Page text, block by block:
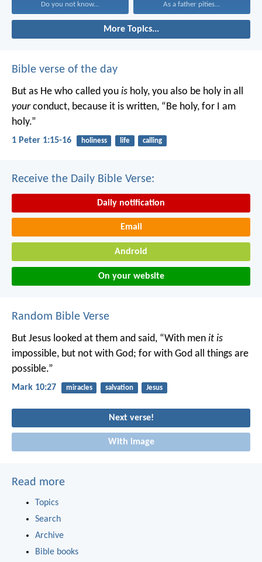
Do you not know... As a father pities...
More Topics...
Bible verse of the day
But as He who called you is holy, you also be holy in all
yourconduct, because it is written, “Be holy, for I am
holy.”
1 Peter 1:15-16 holiness life calling
Receive the Daily Bible Verse:
Daily notification
Email
Android
On your website
Random Bible Verse
But Jesus looked at them and said, “With men it is
impossible, but not with God; for with God all things are
possible.”
Mark 10:27 miracles salvation Jesus
Next verse!
With image
Read more
Topics
Search
Archive
Bible books